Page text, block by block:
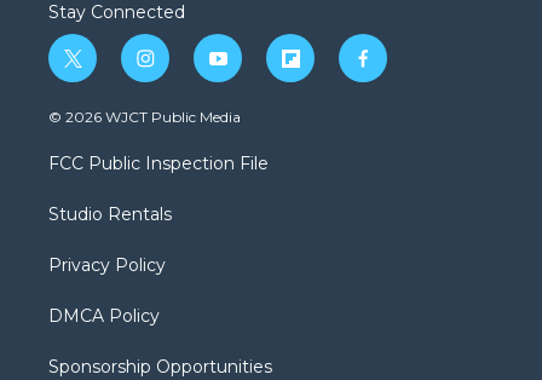
Stay Connected
t
w
i
t
e
i
n
s
a
g
a
y
o
u
b
f
l
f
a
© 2026 WJCT Public Media
FCC Public Inspection File
Studio Rentals
Privacy Policy
DMCA Policy
Sponsorship Opportunities